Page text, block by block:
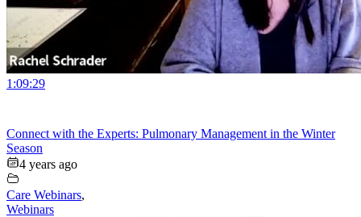
1:09:29
Connect with the Experts: Pulmonary Management in the Winter
Season
4 years ago
Care Webinars,
Webinars